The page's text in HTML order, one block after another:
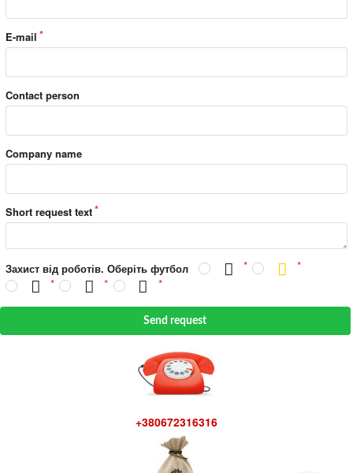
E-mail
Contact person
Company name
Short request text
Захист від роботів. Оберіть футбол
Send request
+380672316316